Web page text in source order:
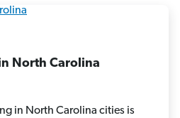
North Carolina
in North Carolina cities is